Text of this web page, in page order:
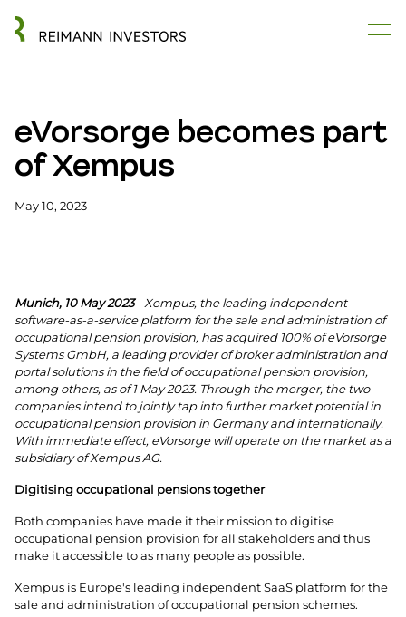
eVorsorge becomes part
of Xempus
May 10, 2023
Munich, 10 May 2023- Xempus, the leading independent
software-as-a-service platform for the sale and administration of
occupational pension provision, has acquired 100% of eVorsorge
Systems GmbH, a leading provider of broker administration and
portal solutions in the field of occupational pension provision,
among others, as of 1 May 2023. Through the merger, the two
companies intend to jointly tap into further market potential in
occupational pension provision in Germany and internationally.
With immediate effect, eVorsorge will operate on the market as a
subsidiary of Xempus AG.
Digitising occupational pensions together
Both companies have made it their mission to digitise
occupational pension provision for all stakeholders and thus
make it accessible to as many people as possible.
Xempus is Europe's leading independent SaaS platform for the
sale and administration of occupational pension schemes.